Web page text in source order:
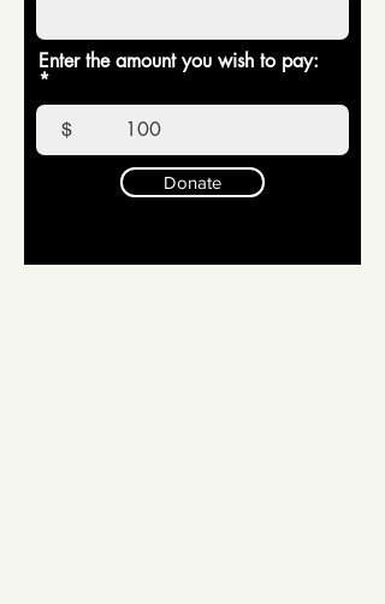
Enter the amount you wish to pay:
$
Donate